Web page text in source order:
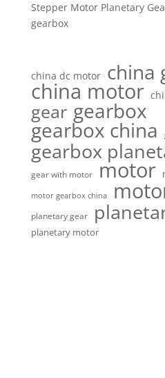
Stepper Motor Planetary
gearbox
china dc motor china
china motor
gear gearbox
gearbox china
gearbox
gear with motor motor
motor gearbox china
planetary gear
planetary motor